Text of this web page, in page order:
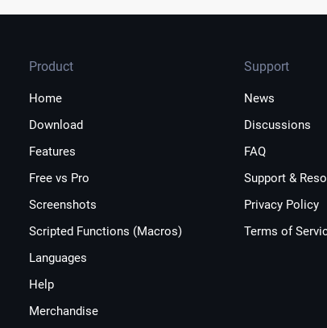
Product
Home
Download
Features
Free vs Pro
Screenshots
Scripted Functions (Macros)
Languages
Help
Merchandise
Support
News
Discussions
FAQ
Support &
Privacy Policy
Terms of